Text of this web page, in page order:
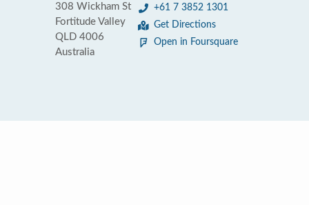
308 Wickham St
Fortitude Valley
QLD 4006
Australia
+61 7 3852 1301
Get Directions
Open in Foursquare